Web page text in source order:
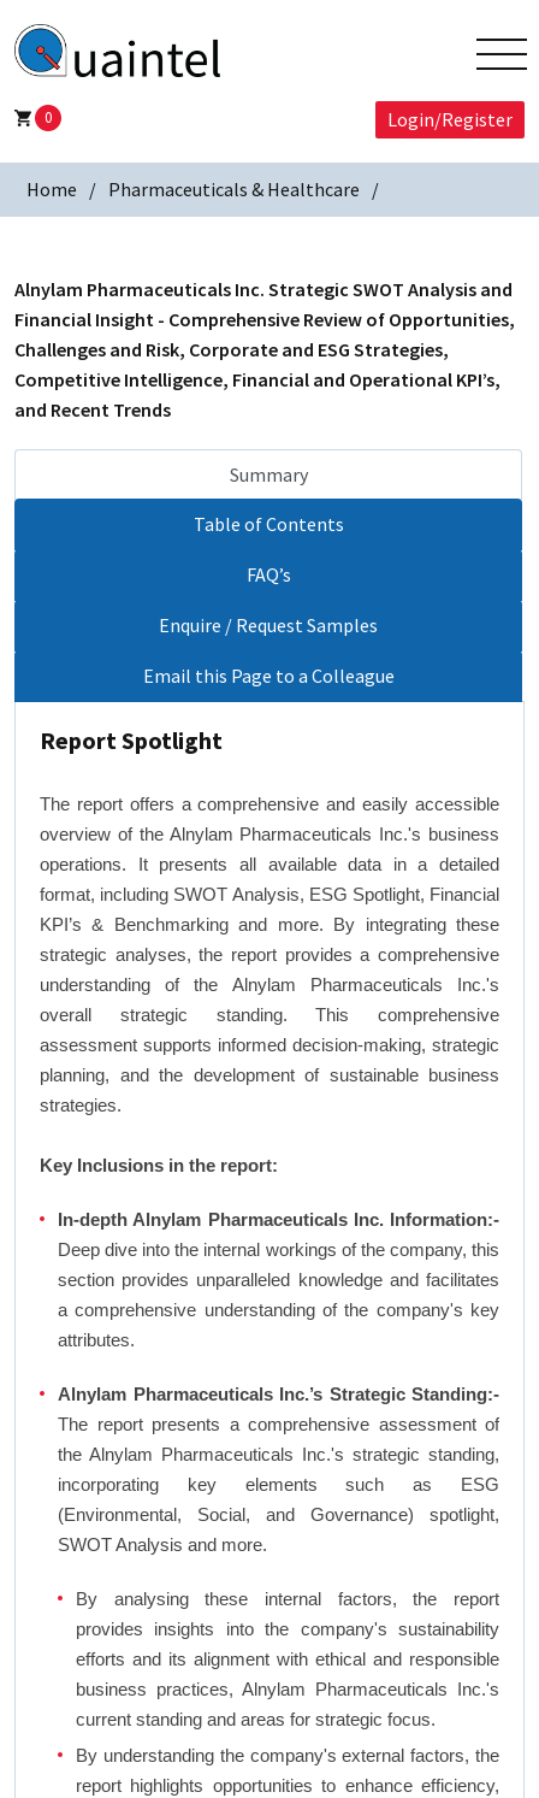
0 Login/Register
Home Pharmaceuticals & Healthcare
Alnylam Pharmaceuticals Inc. Strategic SWOT Analysis and
Financial Insight - Comprehensive Review of Opportunities,
Challenges and Risk, Corporate and ESG Strategies,
Competitive Intelligence, Financial and Operational KPI’s,
and Recent Trends
Summary
Table of Contents
FAQ’s
Enquire / Request Samples
Email this Page to a Colleague
Report Spotlight
The report offers a comprehensive and easily accessible
overview of the Alnylam Pharmaceuticals Inc.'s business
operations. It presents all available data in a detailed
format, including SWOT Analysis, ESG Spotlight, Financial
KPI’s & Benchmarking and more. By integrating these
strategic analyses, the report provides a comprehensive
understanding of the Alnylam Pharmaceuticals Inc.'s
overall strategic standing. This comprehensive
assessment supports informed decision-making, strategic
planning, and the development of sustainable business
strategies.
Key Inclusions in the report:
In-depth Alnylam Pharmaceuticals Inc. Information:-
Deep dive into the internal workings of the company, this
section provides unparalleled knowledge and facilitates
a comprehensive understanding of the company's key
attributes.
Alnylam Pharmaceuticals Inc.’s Strategic Standing:-
The report presents a comprehensive assessment of
the Alnylam Pharmaceuticals Inc.'s strategic standing,
incorporating key elements such as ESG
(Environmental, Social, and Governance) spotlight,
SWOT Analysis and more.
By analysing these internal factors, the report
provides insights into the company's sustainability
efforts and its alignment with ethical and responsible
business practices, Alnylam Pharmaceuticals Inc.'s
current standing and areas for strategic focus.
By understanding the company's external factors, the
report highlights opportunities to enhance efficiency,